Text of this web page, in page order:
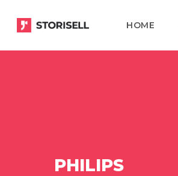
HOME
PHILIPS